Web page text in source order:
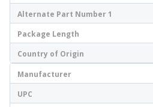
Alternate Part Number 1
Package Length
Country of Origin
Manufacturer
UPC